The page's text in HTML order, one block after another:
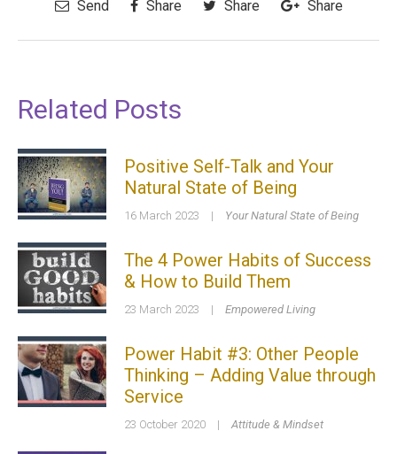
Send Share Share Share
Related Posts
Positive Self-Talk and Your
Natural State of Being
16 March 2023 | Your Natural State of Being
The 4 Power Habits of Success
& How to Build Them
23 March 2023 | Empowered Living
Power Habit #3: Other People
Thinking – Adding Value through
Service
23 October 2020 | Attitude & Mindset